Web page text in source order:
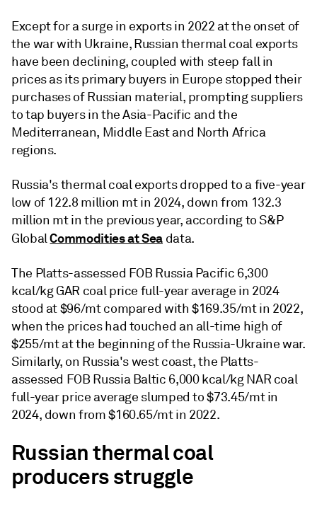
Except for a surge in exports in 2022 at the onset of
the war with Ukraine, Russian thermal coal exports
have been declining, coupled with steep fall in
prices as its primary buyers in Europe stopped their
purchases of Russian material, prompting suppliers
to tap buyers in the Asia-Pacific and the
Mediterranean, Middle East and North Africa
regions.
Russia's thermal coal exports dropped to a five-year
low of 122.8 million mt in 2024, down from 132.3
million mt in the previous year, according to S&P
GlobalCommodities at Sea data.
The Platts-assessed FOB Russia Pacific 6,300
kcal/kg GAR coal price full-year average in 2024
stood at $96/mt compared with $169.35/mt in 2022,
when the prices had touched an all-time high of
$255/mt at the beginning of the Russia-Ukraine war.
Similarly, on Russia's west coast, the Platts-
assessed FOB Russia Baltic 6,000 kcal/kg NAR coal
full-year price average slumped to $73.45/mt in
2024, down from $160.65/mt in 2022.
Russian thermal coal
producers struggle